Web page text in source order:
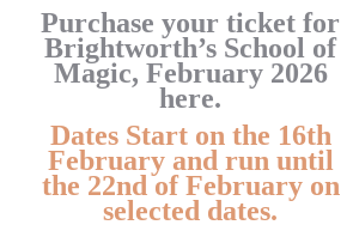
Purchase your ticket for
Brightworth’s School of
Magic, February 2026
here.
Dates Start on the 16th
February and run until
the 22nd of February on
selected dates.